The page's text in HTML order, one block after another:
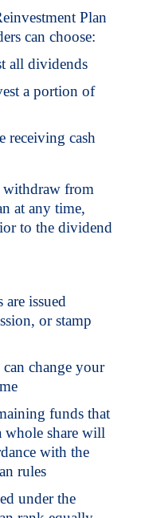
Plan
can choose:
all dividends
a portion of
receiving cash
withdraw from
at any time,
to the dividend
are issued
or stamp
change your
funds that
whole share will
with the
rules
under the